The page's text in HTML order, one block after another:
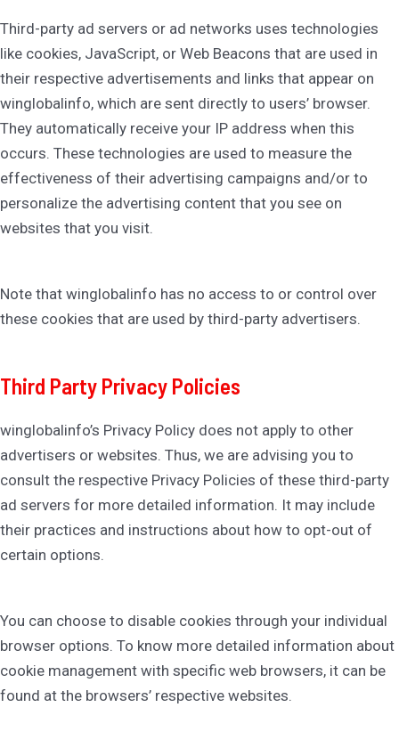
Third-party ad servers or ad networks uses technologies
like cookies, JavaScript, or Web Beacons that are used in
their respective advertisements and links that appear on
winglobalinfo, which are sent directly to users’ browser.
They automatically receive your IP address when this
occurs. These technologies are used to measure the
effectiveness of their advertising campaigns and/or to
personalize the advertising content that you see on
websites that you visit.
Note that winglobalinfo has no access to or control over
these cookies that are used by third-party advertisers.
Third Party Privacy Policies
winglobalinfo’s Privacy Policy does not apply to other
advertisers or websites. Thus, we are advising you to
consult the respective Privacy Policies of these third-party
ad servers for more detailed information. It may include
their practices and instructions about how to opt-out of
certain options.
You can choose to disable cookies through your individual
browser options. To know more detailed information about
cookie management with specific web browsers, it can be
found at the browsers’ respective websites.